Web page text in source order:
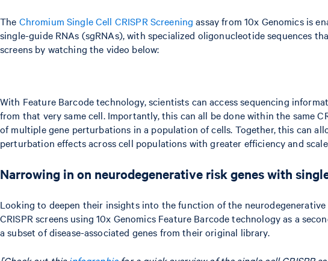
The Chromium Single Cell CRISPR Screening assay from 10x Genomics is
single-guide RNAs (sgRNAs), with specialized oligonucleotide sequences
screens by watching the video below:
With Feature Barcode technology, scientists can access sequencing
from that very same cell. Importantly, this can all be done within the same
of multiple gene perturbations in a population of cells. Together, this can
perturbation effects across cell populations with greater efficiency and
Narrowing in on neurodegenerative risk genes with
Looking to deepen their insights into the function of the
CRISPR screens using 10x Genomics Feature Barcode technology as a
a subset of disease-associated genes from their original library.